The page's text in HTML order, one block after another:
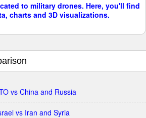
to military drones. Here, you'll find
charts and 3D visualizations.
vs China and Russia
vs Iran and Syria